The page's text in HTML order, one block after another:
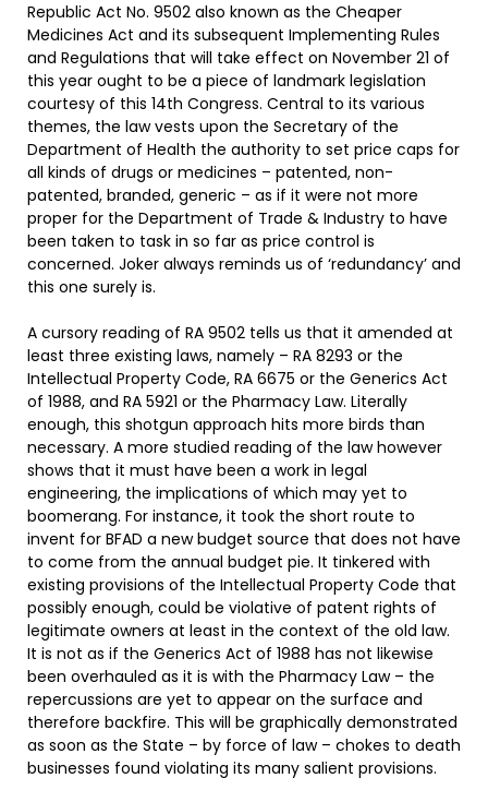
Republic Act No. 9502 also known as the Cheaper
Medicines Act and its subsequent Implementing Rules
and Regulations that will take effect on November 21 of
this year ought to be a piece of landmark legislation
courtesy of this 14th Congress. Central to its various
themes, the law vests upon the Secretary of the
Department of Health the authority to set price caps for
all kinds of drugs or medicines – patented, non-
patented, branded, generic – as if it were not more
proper for the Department of Trade & Industry to have
been taken to task in so far as price control is
concerned. Joker always reminds us of ‘redundancy’ and
this one surely is.
A cursory reading of RA 9502 tells us that it amended at
least three existing laws, namely – RA 8293 or the
Intellectual Property Code, RA 6675 or the Generics Act
of 1988, and RA 5921 or the Pharmacy Law. Literally
enough, this shotgun approach hits more birds than
necessary. A more studied reading of the law however
shows that it must have been a work in legal
engineering, the implications of which may yet to
boomerang. For instance, it took the short route to
invent for BFAD a new budget source that does not have
to come from the annual budget pie. It tinkered with
existing provisions of the Intellectual Property Code that
possibly enough, could be violative of patent rights of
legitimate owners at least in the context of the old law.
It is not as if the Generics Act of 1988 has not likewise
been overhauled as it is with the Pharmacy Law – the
repercussions are yet to appear on the surface and
therefore backfire. This will be graphically demonstrated
as soon as the State – by force of law – chokes to death
businesses found violating its many salient provisions.